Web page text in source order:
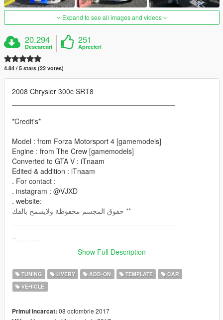
Expand to see all images and videos
20.294
Descarcari
251
Aprecieri
4.84 / 5 stars (22 votes)
2008 Chrysler 300c SRT8
*Credit's*
Model : from Forza Motorsport 4 [gamemodels]
Engine : from The Crew [gamemodels]
Converted to GTA V : iTnaam
Edited & addition : iTnaam
. For contact :
. instagram : @VJXD
. website:
حقوق المجسم محفوظة ولايسمح بالفك **
paint1: body
paint2: engine
- many parts you can edit it
- Breakable all windows
Show Full Description
TUNING LIVERY ADD-ON TEMPLATE
CAR
VEHICLE
Primul incarcat: 08 octombrie 2017